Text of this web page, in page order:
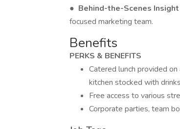
● Behind-the-Scenes Insight
focused marketing team.
Benefits
PERKS & BENEFITS
Catered lunch provided
kitchen stocked with
Free access to various
Corporate parties, team